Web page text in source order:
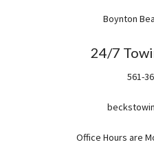
Boynton
24/7
561-
Office Hours are